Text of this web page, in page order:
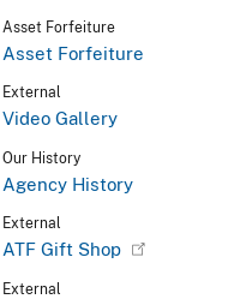
Asset Forfeiture
Asset Forfeiture
External
Video Gallery
Our History
Agency History
External
ATF Gift Shop
External